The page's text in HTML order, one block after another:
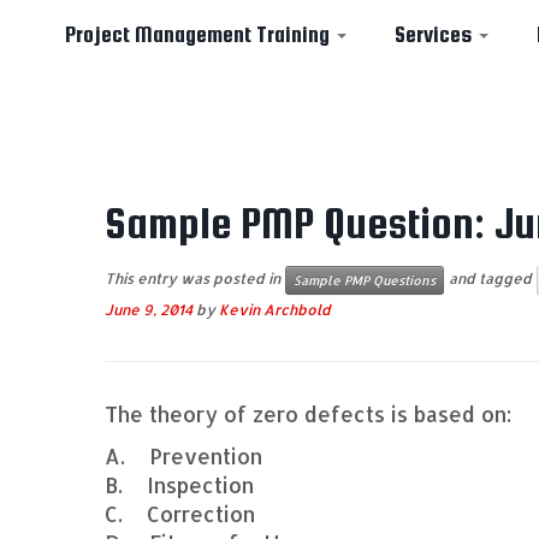
Project Management Training Services
Sample PMP Question:
This entry was posted in Sample PMP Questions
and tagged
June 9, 2014 by Kevin Archbold
The theory of zero defects is based on:
A. Prevention
B. Inspection
C. Correction